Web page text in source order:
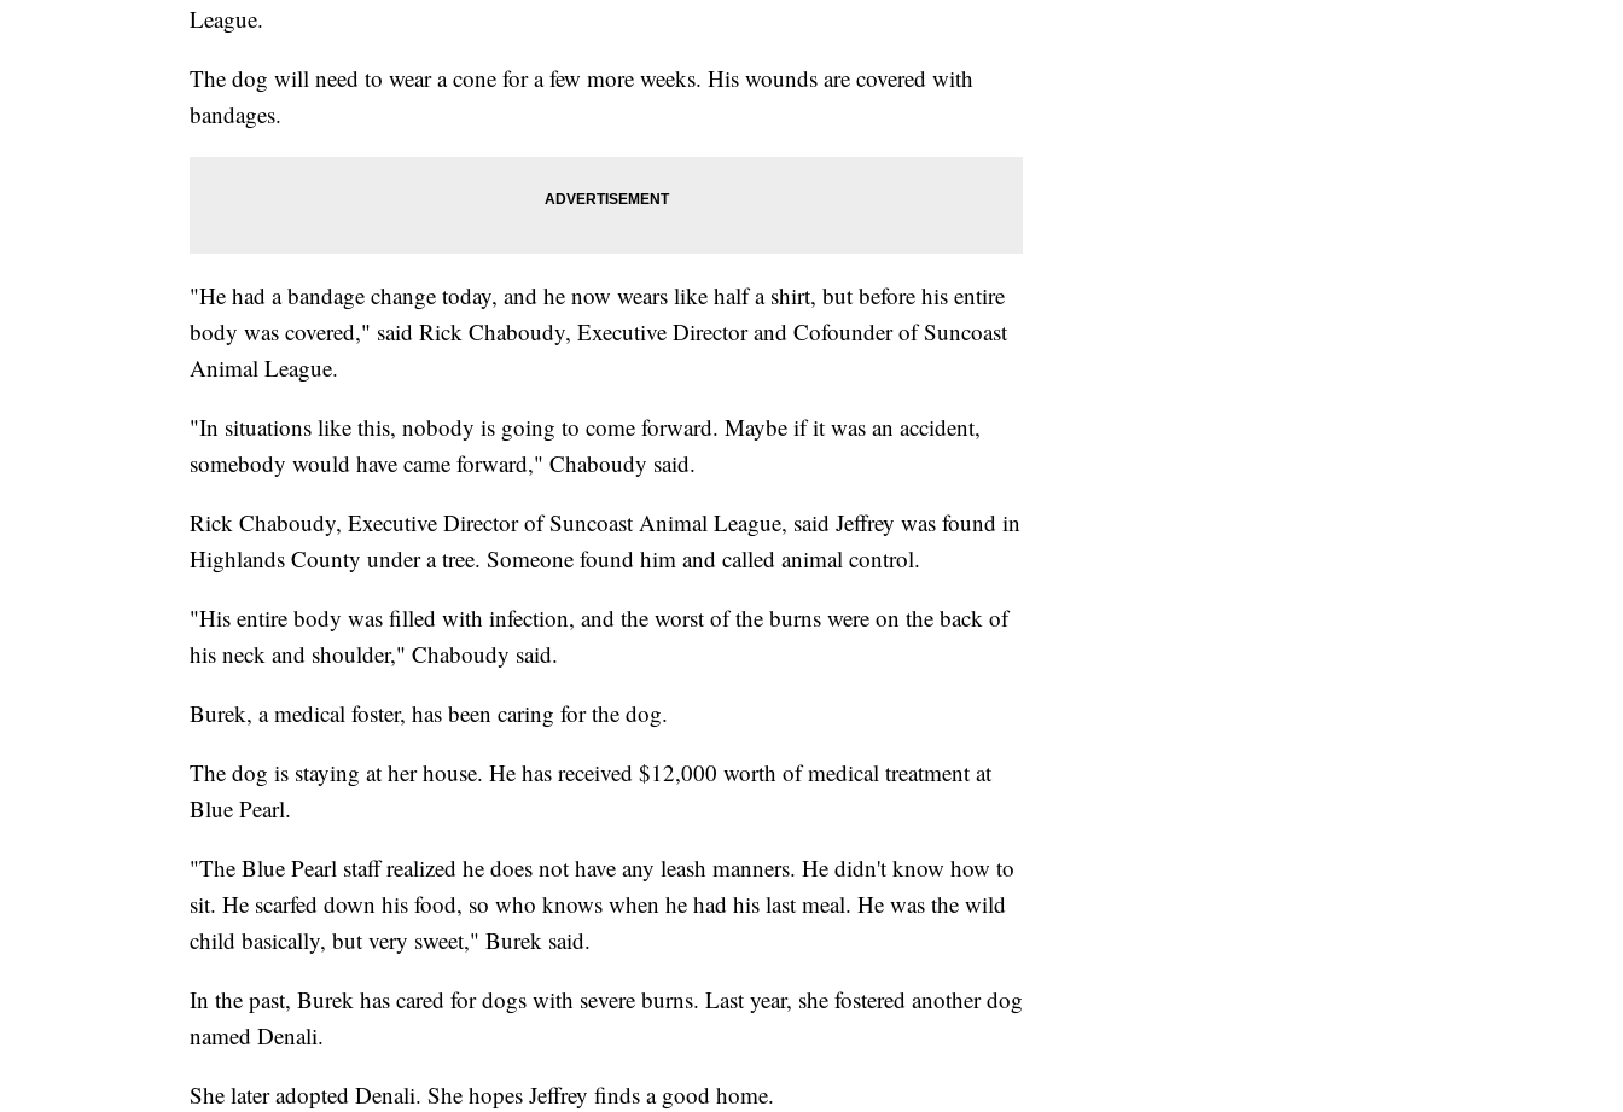
League.
The dog will need to wear a cone for a few more weeks. His wounds are covered with
bandages.
"He had a bandage change today, and he now wears like half a shirt, but before his entire
body was covered," said Rick Chaboudy, Executive Director and Cofounder of Suncoast
Animal League.
"In situations like this, nobody is going to come forward. Maybe if it was an accident,
somebody would have came forward," Chaboudy said.
Rick Chaboudy, Executive Director of Suncoast Animal League, said Jeffrey was found in
Highlands County under a tree. Someone found him and called animal control.
"His entire body was filled with infection, and the worst of the burns were on the back of
his neck and shoulder," Chaboudy said.
Burek, a medical foster, has been caring for the dog.
The dog is staying at her house. He has received $12,000 worth of medical treatment at
Blue Pearl.
"The Blue Pearl staff realized he does not have any leash manners. He didn't know how to
sit. He scarfed down his food, so who knows when he had his last meal. He was the wild
child basically, but very sweet," Burek said.
In the past, Burek has cared for dogs with severe burns. Last year, she fostered another dog
named Denali.
She later adopted Denali. She hopes Jeffrey finds a good home.